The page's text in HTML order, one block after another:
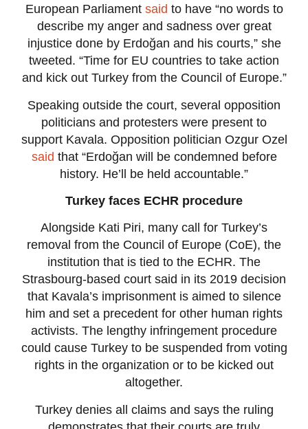
European Parliament said to have “no words to
describe my anger and sadness over great
injustice done by Erdoğan and his courts,” she
tweeted. “Time for EU countries to take action
and kick out Turkey from the Council of Europe.”
Speaking outside the court, several opposition
politicians and protesters were present to
support Kavala. Opposition politician Ozgur Ozel
said that “Erdoğan will be condemned before
history. He’ll be held accountable.”
Turkey faces ECHR procedure
Alongside Kati Piri, many call for Turkey’s
removal from the Council of Europe (CoE), the
institution that is tied to the ECHR. The
Strasbourg-based court said in its 2019 decision
that Kavala’s imprisonment is aimed to silence
him and set a precedent for other human rights
activists. The lengthy infringement procedure
could cause Turkey to be suspended from voting
rights in the organization or to be kicked out
altogether.
Turkey denies all claims and says the ruling